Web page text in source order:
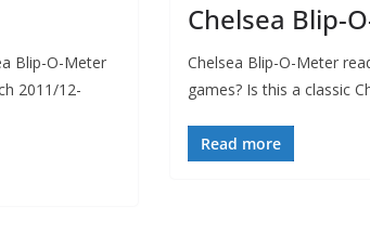
Blip-O-Meter
2011/12-
Chelsea Blip-
Chelsea Blip-O-Meter
games? Is this a classic
Read more